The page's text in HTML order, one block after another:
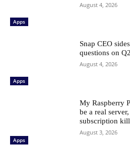
Apps
August 4, 2026
Apps
Snap CEO
questions on
August 4, 2026
Apps
My Raspberry
be a real
subscription
August 3, 2026